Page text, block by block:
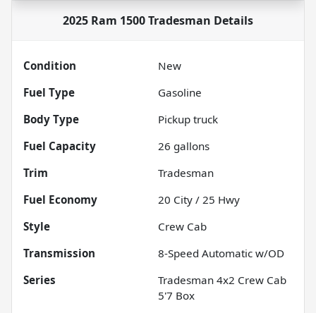
2025 Ram 1500 Tradesman Details
Condition
New
Fuel Type
Gasoline
Body Type
Pickup truck
Fuel Capacity
26 gallons
Trim
Tradesman
Fuel Economy
20 City / 25 Hwy
Style
Crew Cab
Transmission
8-Speed Automatic w/OD
Series
Tradesman 4x2 Crew Cab
5'7 Box